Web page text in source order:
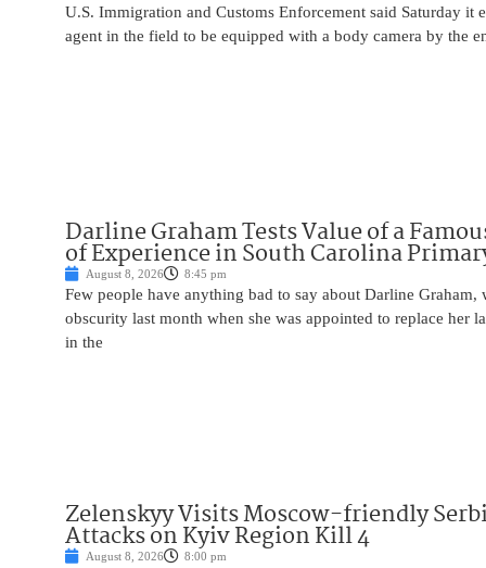
U.S. Immigration and Customs Enforcement said Saturday it
agent in the field to be equipped with a body camera by the
Darline Graham Tests Value of a
of Experience in South Carolina
August 8, 2026 8:45 pm
Few people have anything bad to say about Darline Graham,
obscurity last month when she was appointed to replace her
in the
Zelenskyy Visits Moscow-friendly
Attacks on Kyiv Region Kill 4
August 8, 2026 8:00 pm